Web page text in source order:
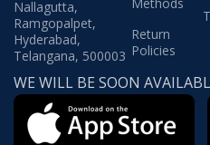
Nallagutta,
Ramgopalpet,
Hyderabad,
Telangana, 500003
Return
Policies
WE WILL BE SOON